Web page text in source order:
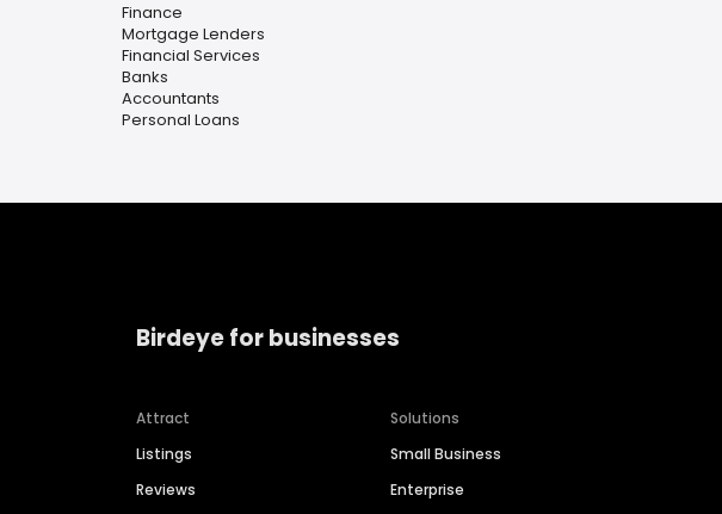
Finance
Mortgage Lenders
Financial Services
Banks
Accountants
Personal Loans
Birdeye for businesses
Attract
Listings
Reviews
Solutions
Small Business
Enterprise